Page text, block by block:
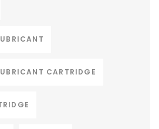
CARTRIDGE